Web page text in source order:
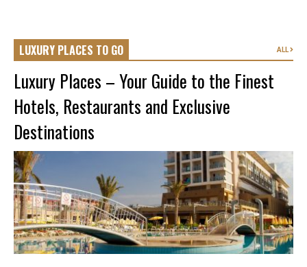
LUXURY PLACES TO GO ALL
Luxury Places – Your Guide to the Finest
Hotels, Restaurants and Exclusive
Destinations